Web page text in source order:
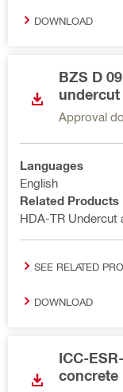
DOWNLOAD
BZS D
Approval
Languages
English
Related Products
HDA-TR Undercut
SEE RELATED
DOWNLOAD
ICC-
concrete